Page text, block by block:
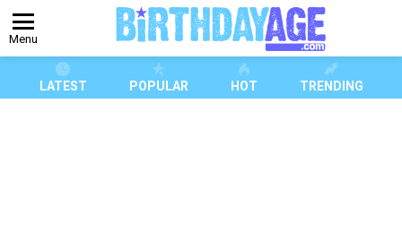
Menu
LATEST POPULAR HOT TRENDING